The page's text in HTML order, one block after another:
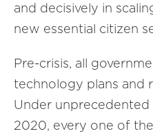
and decisively in
new essential citizen
Pre-crisis, all
technology plans and
Under unprecedented
2020, every one of